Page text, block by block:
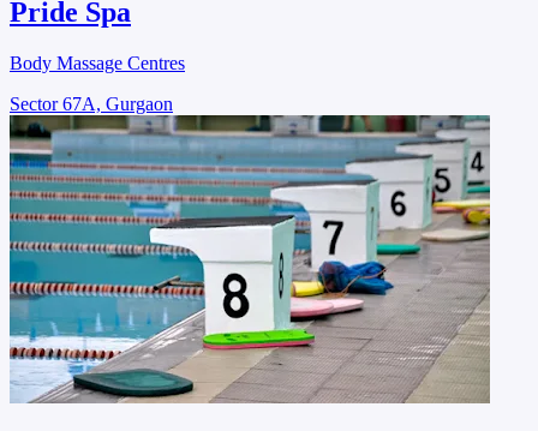
Pride Spa
Body Massage Centres
Sector 67A, Gurgaon